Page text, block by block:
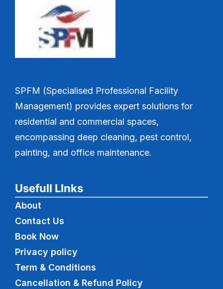
SPFM (Specialised Professional Facility
Management) provides expert solutions for
residential and commercial spaces,
encompassing deep cleaning, pest control,
painting, and office maintenance.
Usefull LInks
About
Contact Us
Book Now
Privacy policy
Term & Conditions
Cancellation & Refund Policy